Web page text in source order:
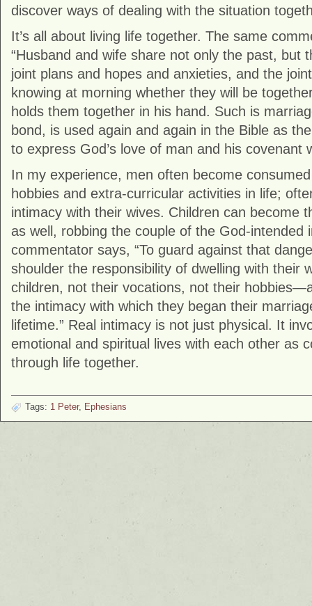
discover ways of dealing with the situation
It’s all about living life together. The same
“Husband and wife share not only the past,
joint plans and hopes and anxieties, and the
knowing at morning whether they will be
holds them together in his hand. Such is
bond, is used again and again in the Bible as
to express God’s love of man and his covenant
In my experience, men often become
hobbies and extra-curricular activities in life;
intimacy with their wives. Children can become
as well, robbing the couple of the God-intended
commentator says, “To guard against that
shoulder the responsibility of dwelling with their
children, not their vocations, not their
the intimacy with which they began their
lifetime.” Real intimacy is not just physical. It
emotional and spiritual lives with each other as
through life together.
Tags: 1 Peter, Ephesians